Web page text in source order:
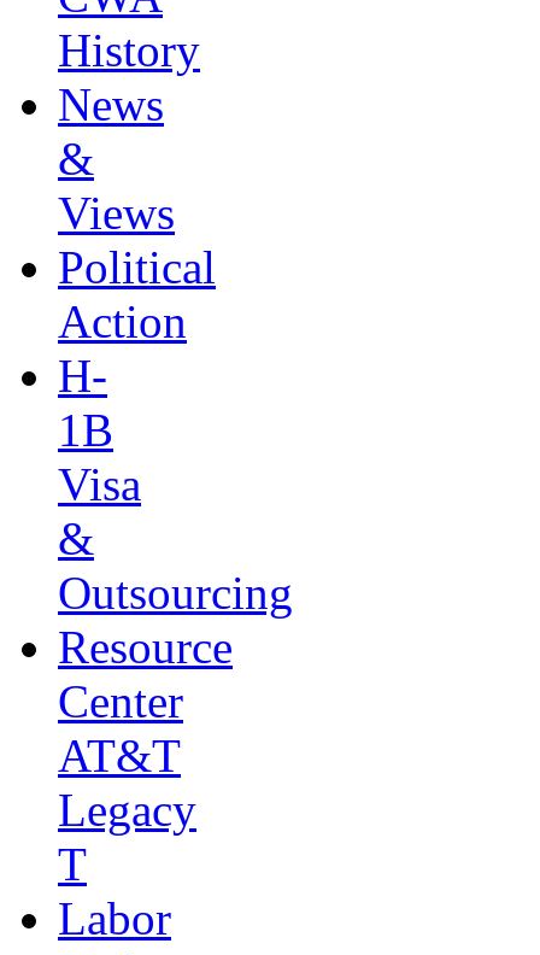
History
News
&
Views
Political
Action
H-
1B
Visa
&
Outsourcing
Resource
Center
AT&T
Legacy
T
Labor